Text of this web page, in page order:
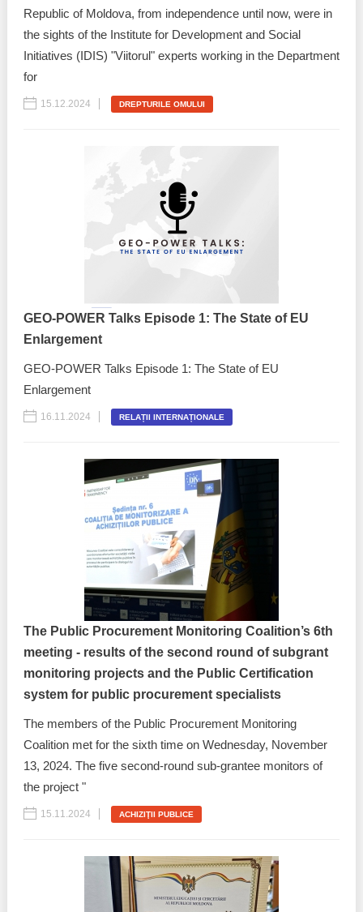
Republic of Moldova, from independence until now, were in
the sights of the Institute for Development and Social
Initiatives (IDIS) "Viitorul" experts working in the Department
for
15.12.2024 DREPTURILE OMULUI
GEO-POWER Talks Episode 1: The State of EU
Enlargement
GEO-POWER Talks Episode 1: The State of EU
Enlargement
16.11.2024 RELAȚII INTERNAȚIONALE
The Public Procurement Monitoring Coalition’s 6th
meeting - results of the second round of subgrant
monitoring projects and the Public Certification
system for public procurement specialists
The members of the Public Procurement Monitoring
Coalition met for the sixth time on Wednesday, November
13, 2024. The five second-round sub-grantee monitors of
the project "
15.11.2024 ACHIZIŢII PUBLICE